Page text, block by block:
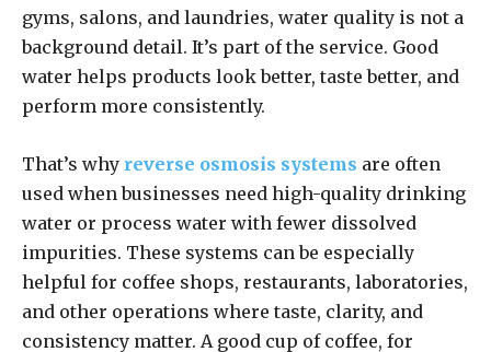
gyms, salons, and laundries, water quality is not a
background detail. It’s part of the service. Good
water helps products look better, taste better, and
perform more consistently.
That’s why reverse osmosis systems are often
used when businesses need high-quality drinking
water or process water with fewer dissolved
impurities. These systems can be especially
helpful for coffee shops, restaurants, laboratories,
and other operations where taste, clarity, and
consistency matter. A good cup of coffee, for